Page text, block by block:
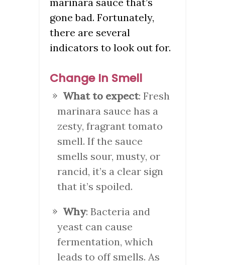
gone bad. Fortunately,
there are several
indicators to look out for.
Change In Smell
What to expect: Fresh
marinara sauce has a
zesty, fragrant tomato
smell. If the sauce
smells sour, musty, or
rancid, it’s a clear sign
that it’s spoiled.
Why: Bacteria and
yeast can cause
fermentation, which
leads to off smells. As